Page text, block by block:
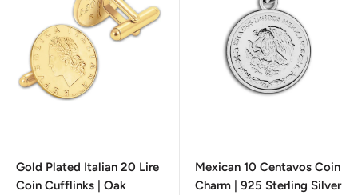
Gold Plated Italian 20 Lire
Coin Cufflinks | Oak
Mexican 10 Centavos Coin
Charm | 925 Sterling Silver